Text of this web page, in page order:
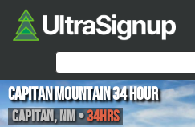
Capitan Mountain 34 Hour
Capitan,NM•34hrs